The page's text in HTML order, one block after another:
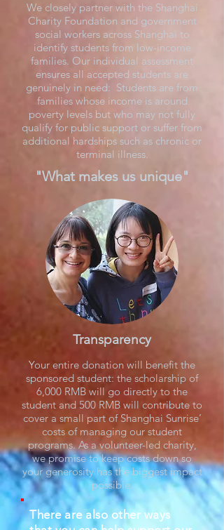
We closely partner with the Shanghai
Charity Foundation and government
social workers across Shanghai to
identify students from low-income
families. Our individual assessment
ensures all accepted students are
genuinely in need: Students are from
families whose income is around
poverty levels but who may not fully
qualify for public support or suffer from
additional hardships such as chronic or
terminal illness.
"What makes us unique"
Transparency
Your entire donation will benefit the
sponsored student: the scholarship of
6,000 RMB will go directly to the
student and 500 RMB will contribute to
cover a small part of Shanghai Sunrise’
costs of managing our student
programs. As a volunteer-led charity,
we promise to keep costs down so
your generosity has the biggest impact
possible.
There are also other ways